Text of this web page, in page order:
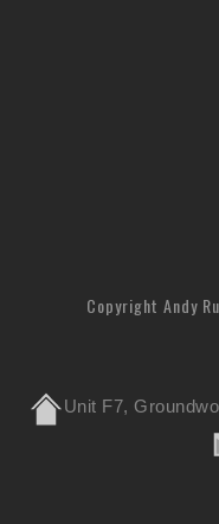
Copyright Andy
Unit F7,